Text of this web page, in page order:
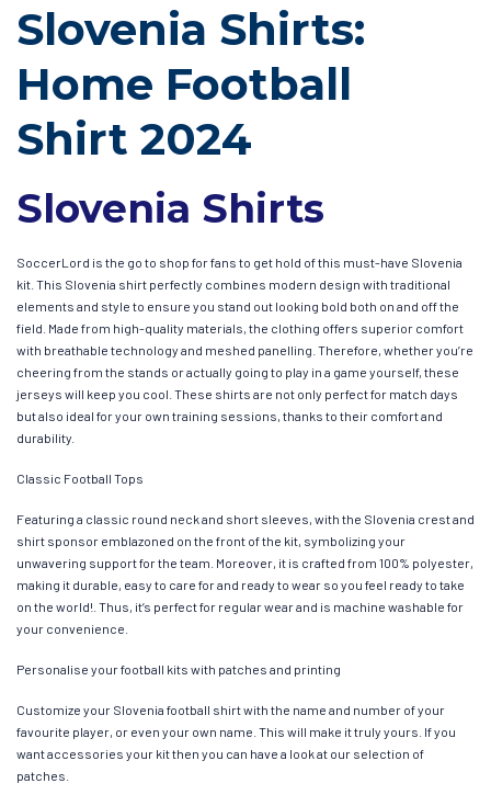
Slovenia Shirts:
Home Football
Shirt 2024
Slovenia Shirts
SoccerLord is the go to shop for fans to get hold of this must-have Slovenia
kit. This Slovenia shirt perfectly combines modern design with traditional
elements and style to ensure you stand out looking bold both on and off the
field. Made from high-quality materials, the clothing offers superior comfort
with breathable technology and meshed panelling. Therefore, whether you’re
cheering from the stands or actually going to play in a game yourself, these
jerseys will keep you cool. These shirts are not only perfect for match days
but also ideal for your own training sessions, thanks to their comfort and
durability.
Classic Football Tops
Featuring a classic round neck and short sleeves, with the Slovenia crest and
shirt sponsor emblazoned on the front of the kit, symbolizing your
unwavering support for the team. Moreover, it is crafted from 100% polyester,
making it durable, easy to care for and ready to wear so you feel ready to take
on the world!. Thus, it’s perfect for regular wear and is machine washable for
your convenience.
Personalise your football kits with patches and printing
Customize your Slovenia football shirt with the name and number of your
favourite player, or even your own name. This will make it truly yours. If you
want accessories your kit then you can have a look at our selection of
patches.